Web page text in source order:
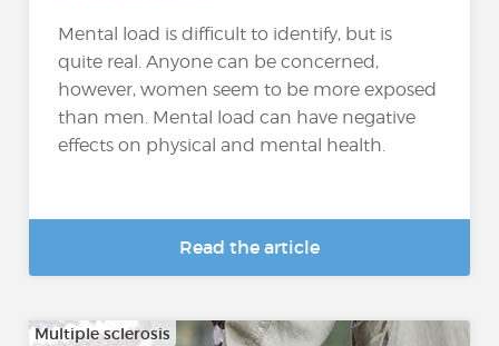
Mental load is difficult to identify, but is
quite real. Anyone can be concerned,
however, women seem to be more exposed
than men. Mental load can have negative
effects on physical and mental health.
Read the article
Multiple sclerosis